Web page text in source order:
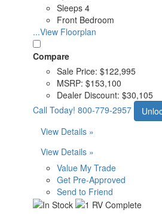
Sleeps 4
Front Bedroom
...View Floorplan
Compare
Sale Price: $122,995
MSRP: $153,100
Dealer Discount: $30,105
Call Today! 800-779-2957
View Details »
View Details »
Value My Trade
Get Pre-Approved
Send to Friend